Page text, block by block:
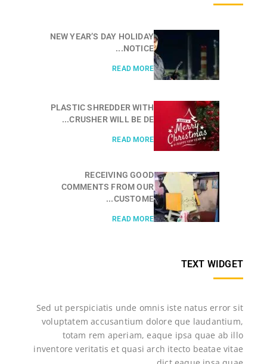
NEW YEAR’S DAY HOLIDAY
NOTICE...
READ MORE
PLASTIC SHREDDER WITH
CRUSHER WILL BE DE...
READ MORE
RECEIVING GOOD
COMMENTS FROM OUR
CUSTOME...
READ MORE
TEXT WIDGET
Sed ut perspiciatis unde omnis iste natus error sit
voluptatem accusantium dolore que laudantium,
totam rem aperiam, eaque ipsa quae ab illo
inventore veritatis et quasi arch itecto beatae vitae